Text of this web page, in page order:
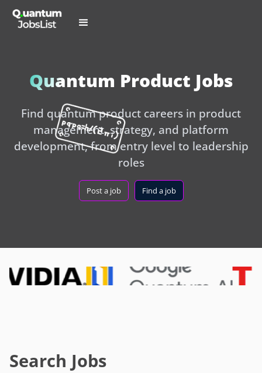
Quantum Product Jobs
Find quantum product careers in product
management, strategy, and platform
development, from entry level to leadership
roles
Post a job Find a job
Search Jobs